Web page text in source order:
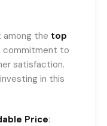
among the top
commitment to
satisfaction.
in this
Price: